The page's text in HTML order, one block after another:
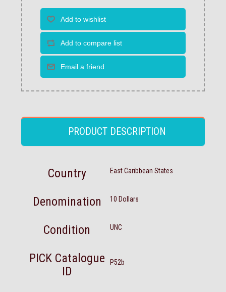
PRODUCT DESCRIPTION
Country East Caribbean States
Denomination 10 Dollars
Condition UNC
PICK Catalogue
ID
P52b